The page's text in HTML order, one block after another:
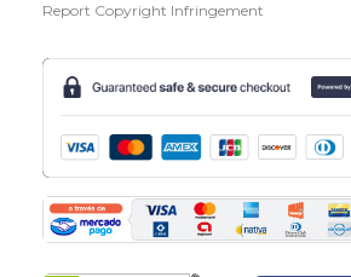
Report Copyright Infringement